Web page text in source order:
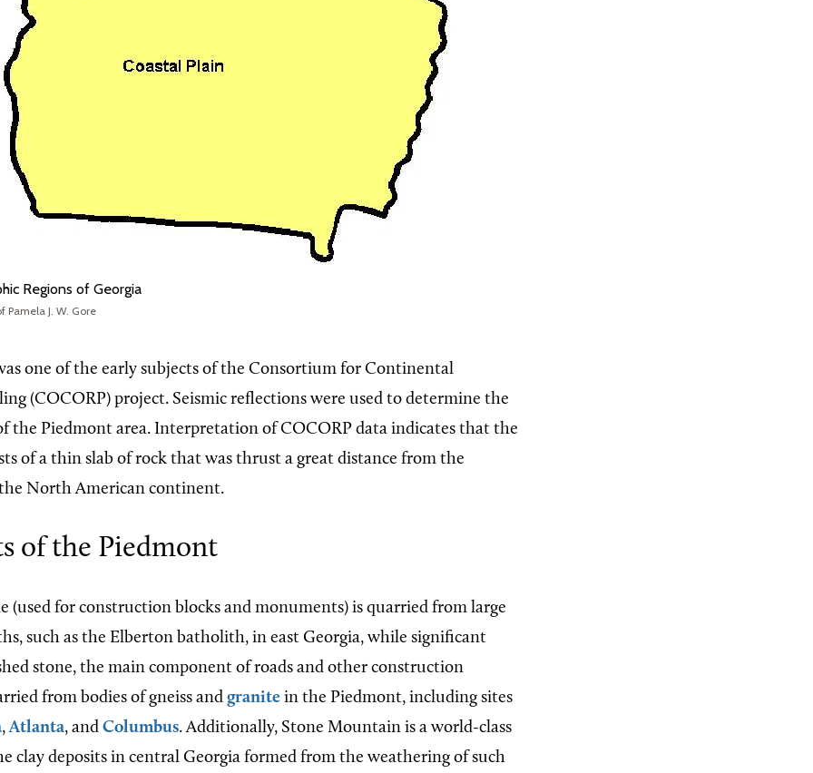
Regions of Georgia
Pamela J. W. Gore
one of the early subjects of the Consortium for Continental
(COCORP) project. Seismic reflections were used to determine the
the Piedmont area. Interpretation of COCORP data indicates that the
of a thin slab of rock that was thrust a great distance from the
North American continent.
of the Piedmont
(used for construction blocks and monuments) is quarried from large
such as the Elberton batholith, in east Georgia, while significant
stone, the main component of roads and other construction
from bodies of gneiss and granite in the Piedmont, including sites
,Atlanta, and Columbus. Additionally, Stone Mountain is a world-class
clay deposits in central Georgia formed from the weathering of such